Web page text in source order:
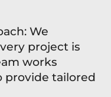
We
project is
works
provide tailored